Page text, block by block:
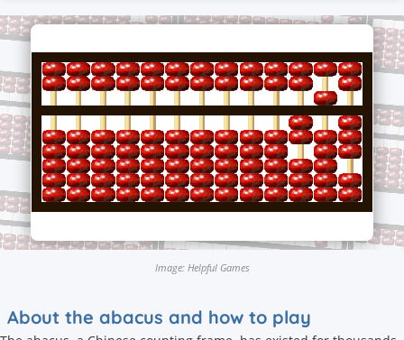
Image: Helpful Games
About the abacus and how to play